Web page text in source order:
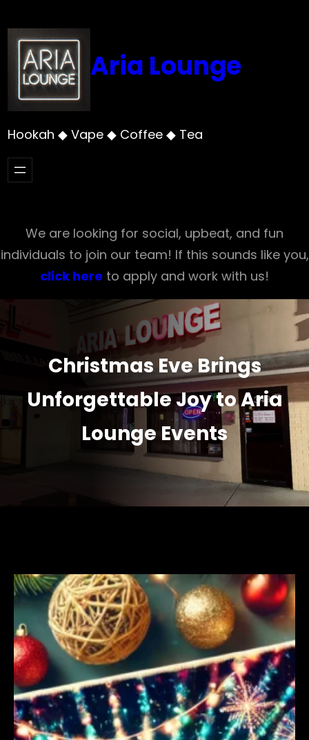
to
content
Aria Lounge
Hookah ◆ Vape ◆ Coffee ◆ Tea
We are looking for social, upbeat, and fun
individuals to join our team! If this sounds like you,
click here to apply and work with us!
Christmas Eve Brings
Unforgettable Joy to Aria
Lounge Events